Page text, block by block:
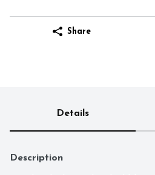
Share
Details
Description